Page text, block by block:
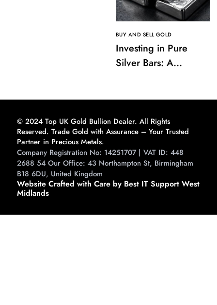
BUY AND SELL GOLD
Investing in Pure
Silver Bars: A
© 2024 Top UK Gold Bullion Dealer. All Rights
Reserved. Trade Gold with Assurance – Your Trusted
Partner in Precious Metals.
Company Registration No: 14251707 | VAT ID: 448
2688 54 Our Office: 43 Northampton St, Birmingham
B18 6DU, United Kingdom
Website Crafted with Care by Best IT Support West
Midlands